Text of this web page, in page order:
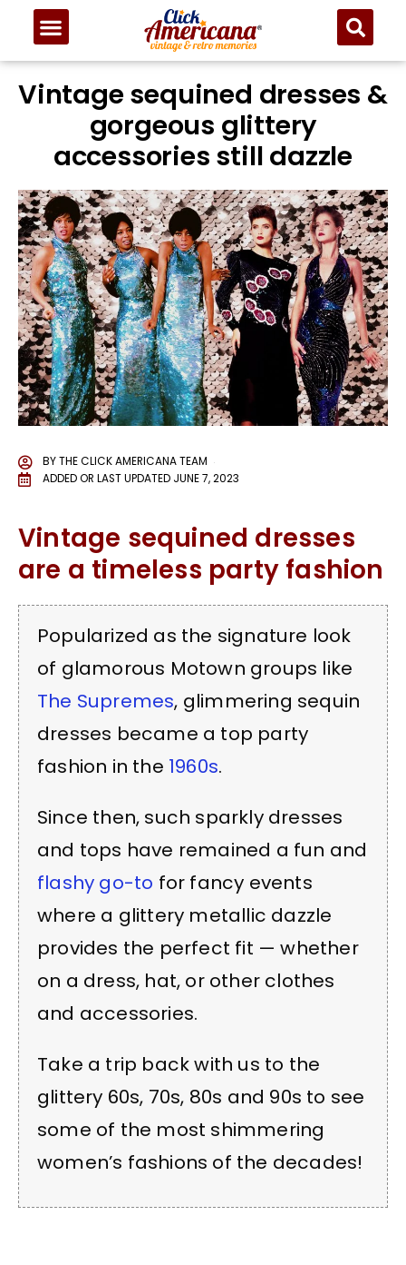
Vintage sequined dresses &
gorgeous glittery
accessories still dazzle
BYTHE CLICK AMERICANA TEAM
ADDED OR LAST UPDATED JUNE 7, 2023
Vintage sequined dresses
are a timeless party fashion
Popularized as the signature look
of glamorous Motown groups like
The Supremes, glimmering sequin
dresses became a top party
fashion in the 1960s.
Since then, such sparkly dresses
and tops have remained a fun and
flashy go-to for fancy events
where a glittery metallic dazzle
provides the perfect fit — whether
on a dress, hat, or other clothes
and accessories.
Take a trip back with us to the
glittery 60s, 70s, 80s and 90s to see
some of the most shimmering
women’s fashions of the decades!